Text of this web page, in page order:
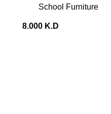
School Furniture
8.000 K.D